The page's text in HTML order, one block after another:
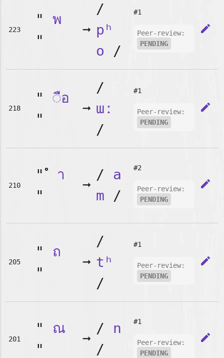
223
" พ
"
➞
/
pʰ
o /
#1
Peer-review:
PENDING
edit
218
" ◌ือ
"
➞
/
ɯː
/
#1
Peer-review:
PENDING
edit
210
"
า
"
➞
/ a
m /
#2
Peer-review:
PENDING
edit
205
" ถ
"
➞
/
tʰ
/
#1
Peer-review:
PENDING
edit
201
" ณ
"
➞
/ n
/
#1
Peer-review:
PENDING
edit